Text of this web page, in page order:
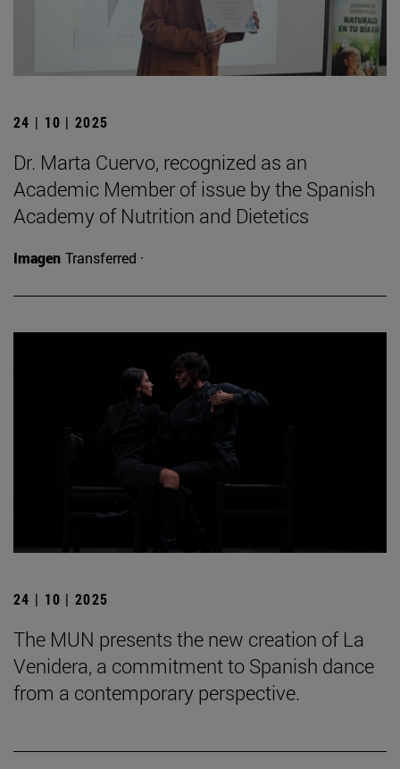
24 | 10 | 2025
Dr. Marta Cuervo, recognized as an
Academic Member of issue by the Spanish
Academy of Nutrition and Dietetics
Imagen Transferred ·
24 | 10 | 2025
The MUN presents the new creation of La
Venidera, a commitment to Spanish dance
from a contemporary perspective.